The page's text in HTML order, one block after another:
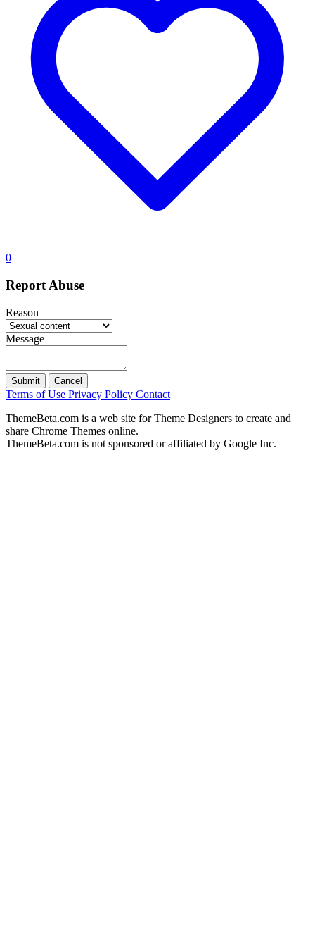
0
Report Abuse
Reason
Message
Submit Cancel
Terms of Use Privacy Policy Contact
ThemeBeta.com is a web site for Theme Designers to create and
share Chrome Themes online.
ThemeBeta.com is not sponsored or affiliated by Google Inc.